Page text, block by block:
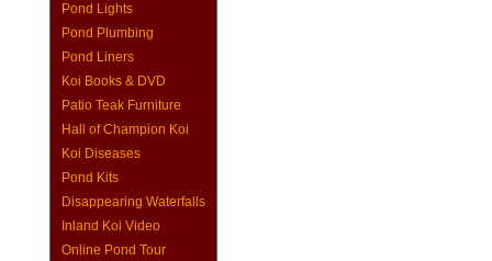
Pond Lights
Pond Plumbing
Pond Liners
Koi Books & DVD
Patio Teak Furniture
Hall of Champion Koi
Koi Diseases
Pond Kits
Disappearing Waterfalls
Inland Koi Video
Online Pond Tour